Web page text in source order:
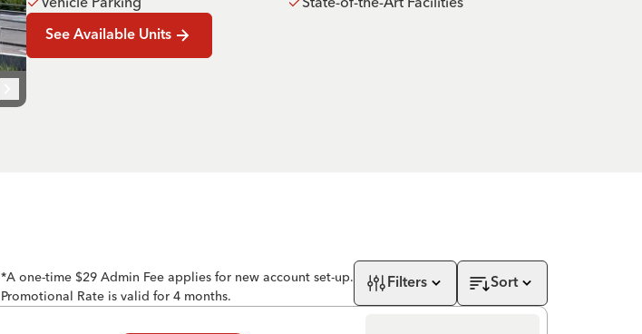
See Available Units
*A one-time $29 Admin Fee applies for new account set-up.
Promotional Rate is valid for 4 months.
Filters Sort